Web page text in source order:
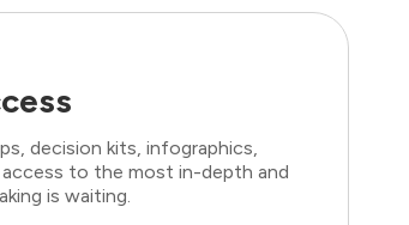
decision kits, infographics,
access to the most in-depth and
is waiting.